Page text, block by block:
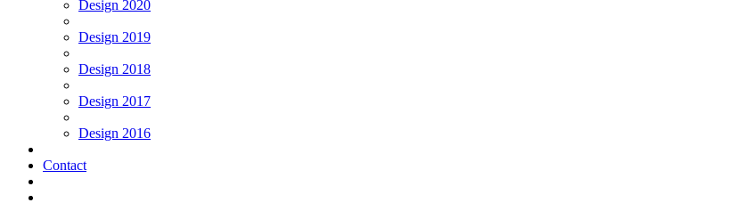
Design 2020
Design 2019
Design 2018
Design 2017
Design 2016
Contact